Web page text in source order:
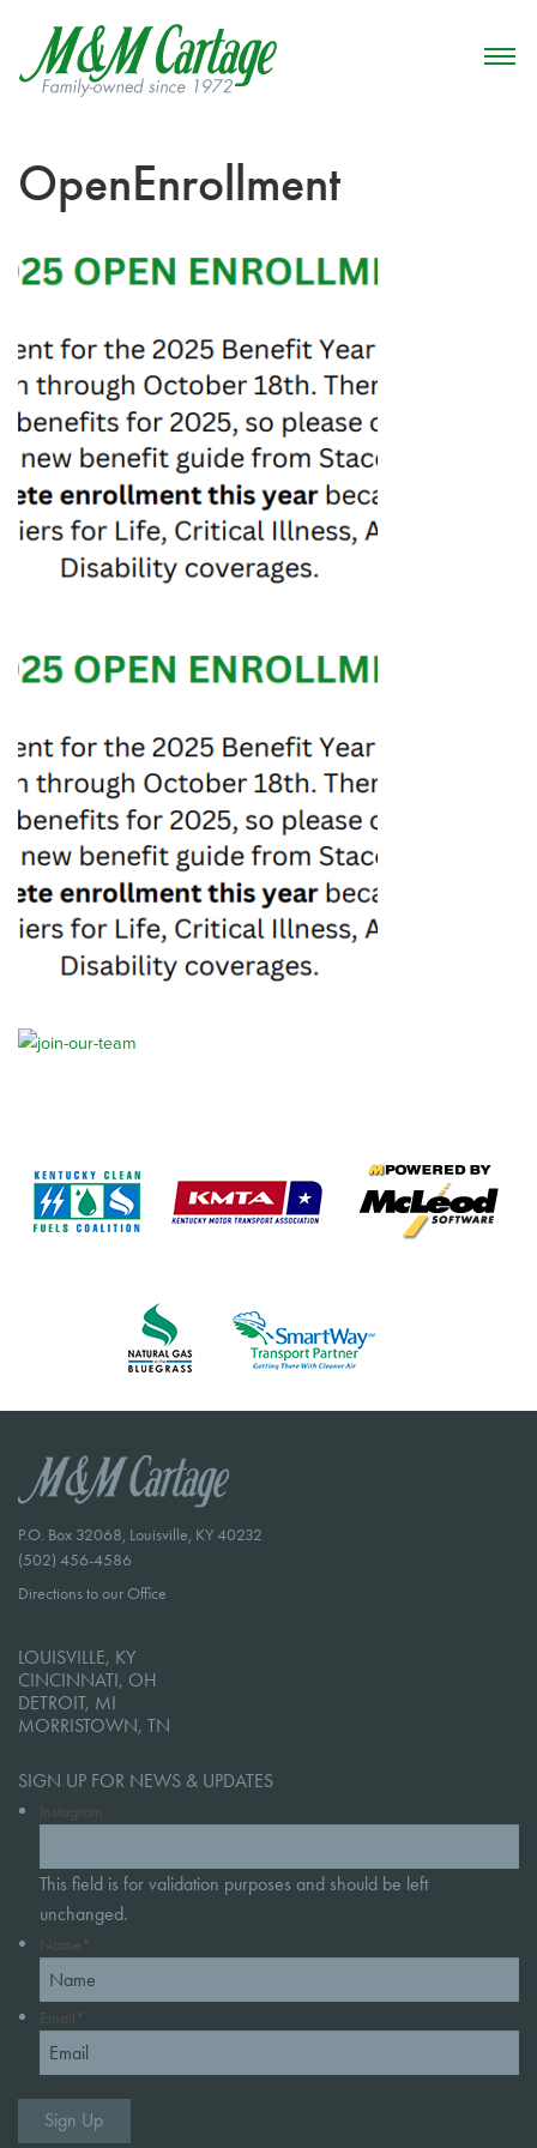
OpenEnrollment
P.O. Box 32068, Louisville, KY 40232
(502) 456-4586
Directions to our Office
LOUISVILLE, KY
CINCINNATI, OH
DETROIT, MI
MORRISTOWN, TN
SIGN UP FOR NEWS & UPDATES
Instagram
This field is for validation purposes and should be left
unchanged.
Name *
Email *